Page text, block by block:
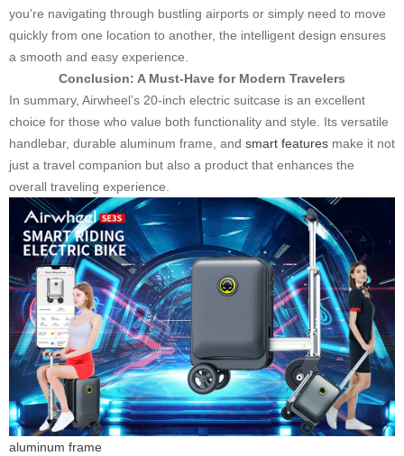
you’re navigating through bustling airports or simply need to move
quickly from one location to another, the intelligent design ensures
a smooth and easy experience.
Conclusion: A Must-Have for Modern Travelers
In summary, Airwheel’s 20-inch electric suitcase is an excellent
choice for those who value both functionality and style. Its versatile
handlebar, durable aluminum frame, and smart features make it not
just a travel companion but also a product that enhances the
overall traveling experience.
aluminum frame